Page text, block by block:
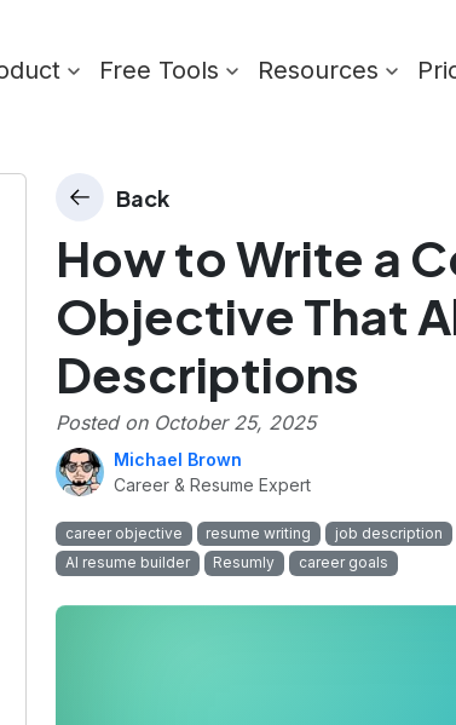
Free Tools Resources
Back
How to Write a
Objective That
Descriptions
Posted on October 25, 2025
Michael Brown
Career & Resume Expert
career objective resume writing job description
AI resume builder
Resumly career goals